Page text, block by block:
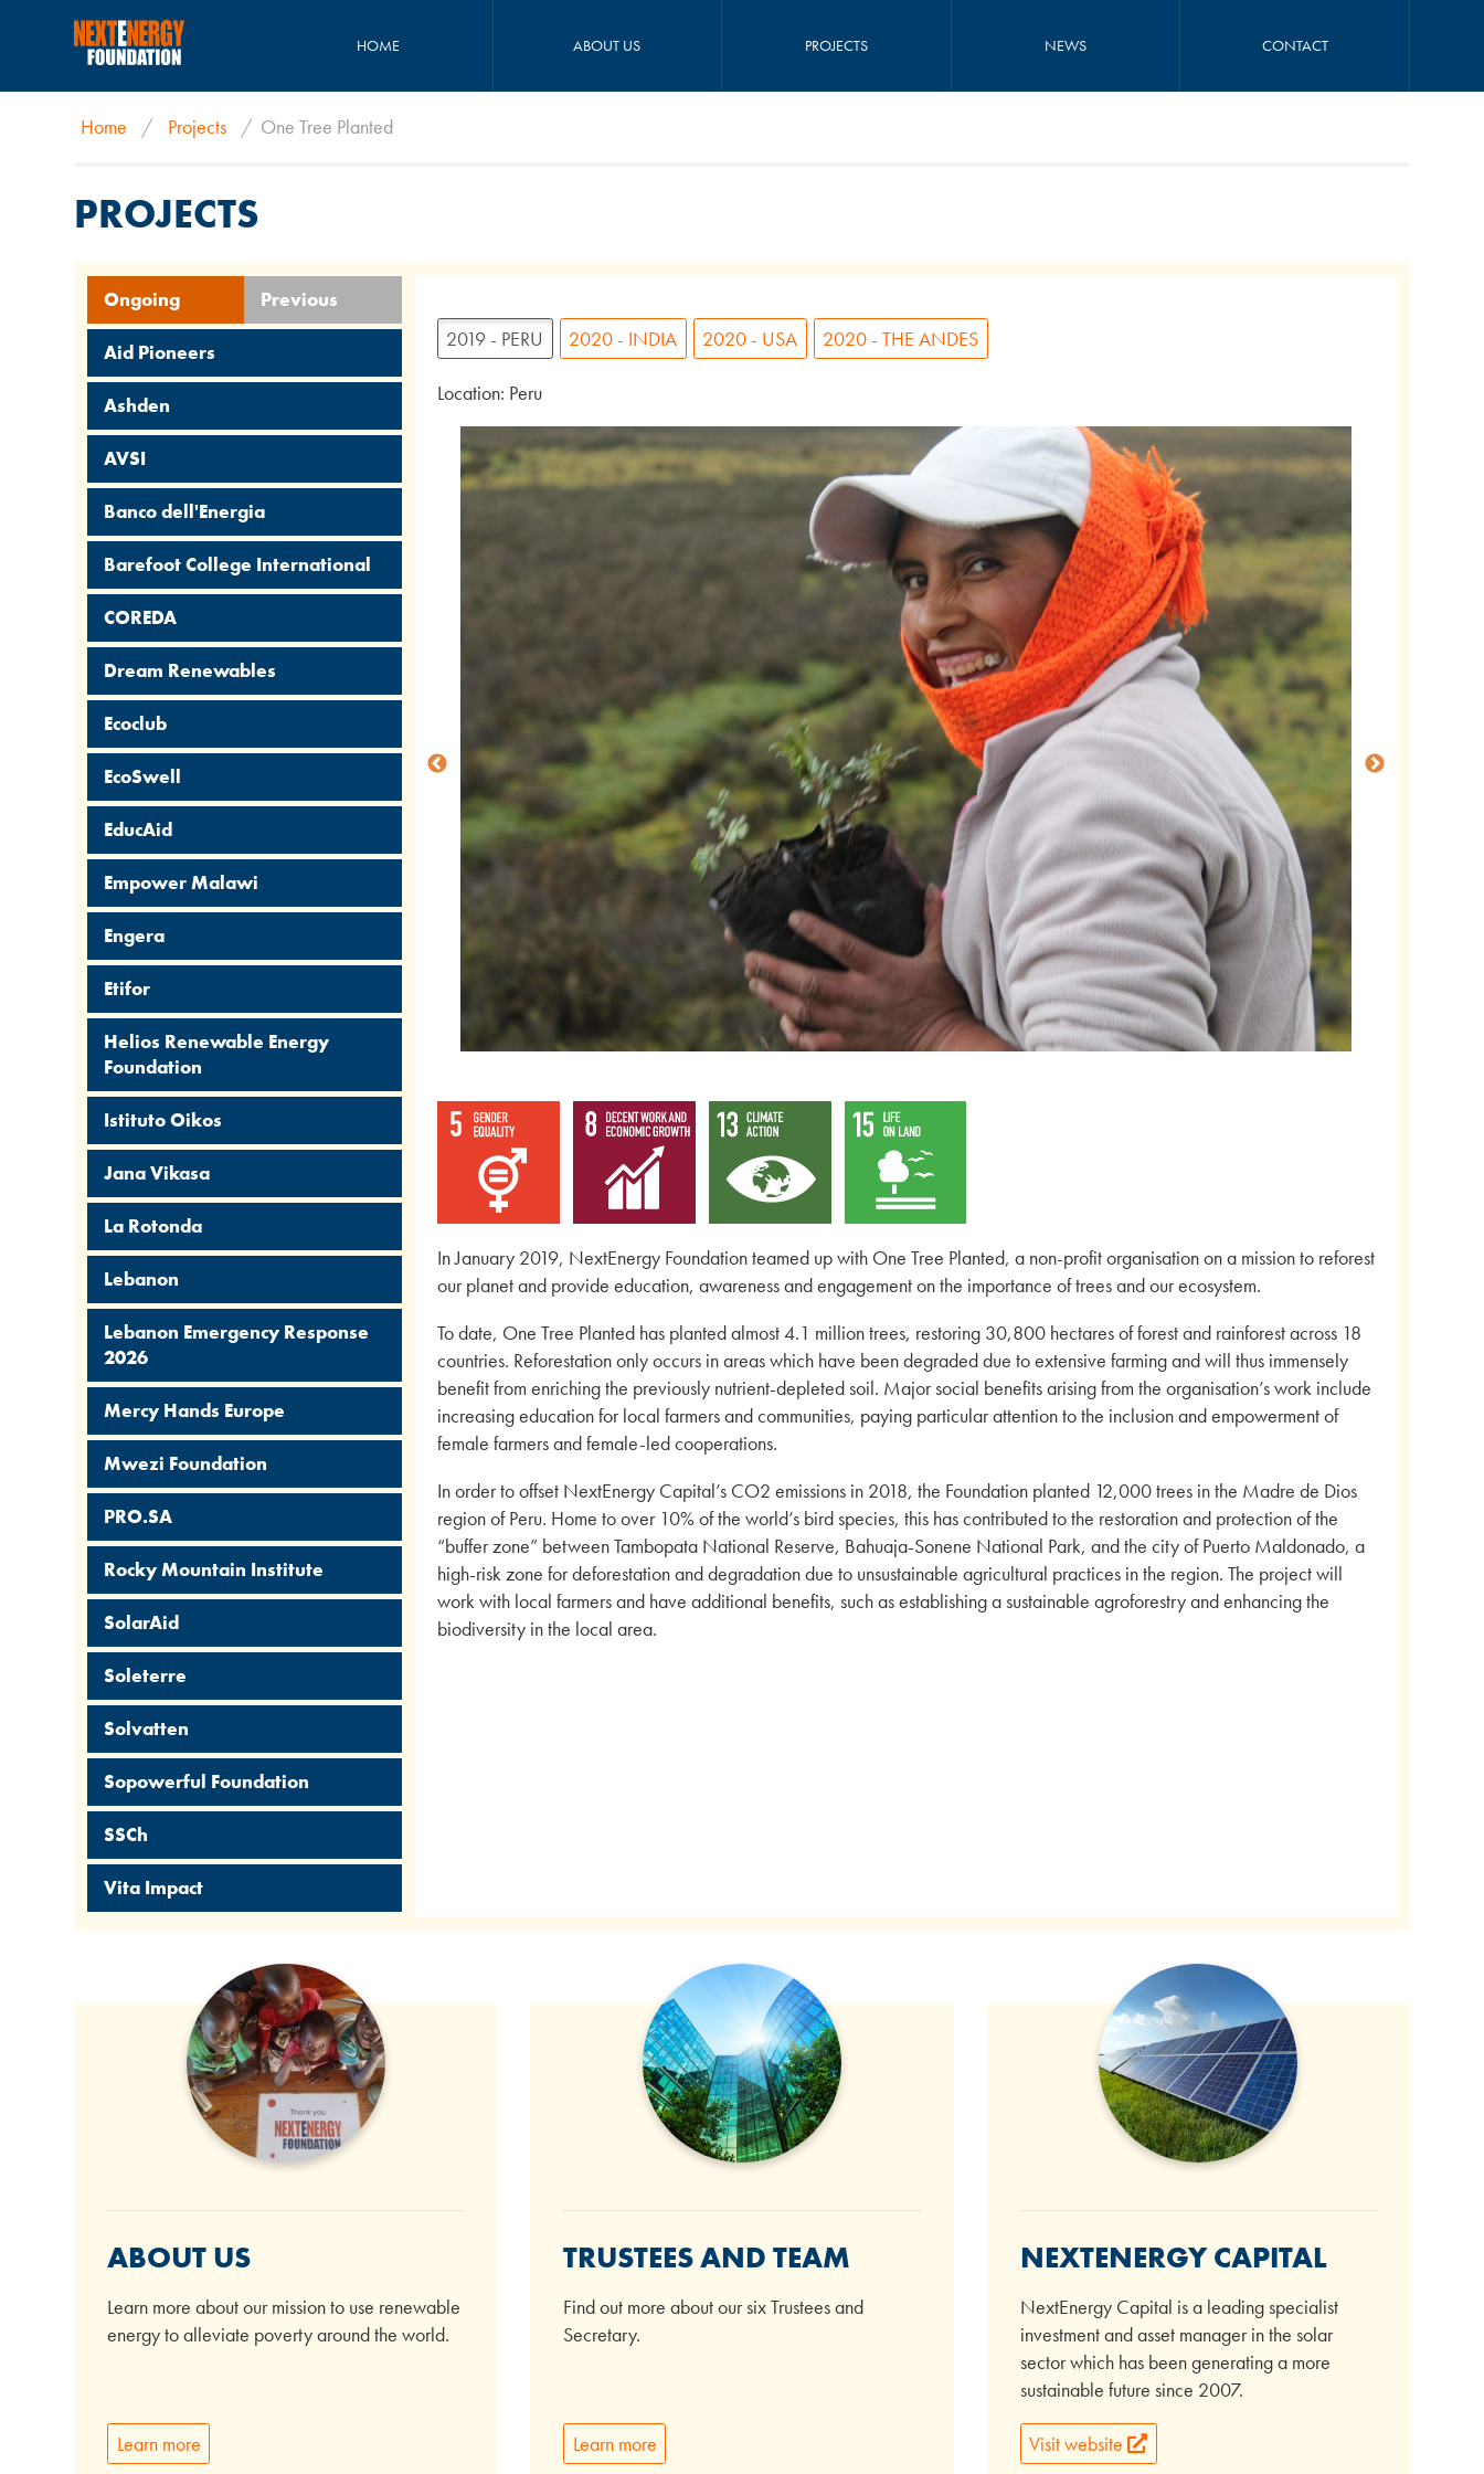
HOME ABOUT US PROJECTS NEWS CONTACT
Home / Projects / One Tree Planted
PROJECTS
Ongoing Previous
Aid Pioneers
Ashden
AVSI
Banco dell'Energia
Barefoot College International
COREDA
Dream Renewables
Ecoclub
EcoSwell
EducAid
Empower Malawi
Engera
Etifor
Helios Renewable Energy
Foundation
Istituto Oikos
Jana Vikasa
La Rotonda
Lebanon
Lebanon Emergency Response
2026
Mercy Hands Europe
Mwezi Foundation
PRO.SA
Rocky Mountain Institute
SolarAid
Soleterre
Solvatten
Sopowerful Foundation
SSCh
Vita Impact
2019 - PERU 2020 - INDIA 2020 - USA 2020 - THE ANDES
Location: Peru
In January 2019, NextEnergy Foundation teamed up with One Tree Planted, a non-profit organisation on a mission to reforest
our planet and provide education, awareness and engagement on the importance of trees and our ecosystem.
To date, One Tree Planted has planted almost 4.1 million trees, restoring 30,800 hectares of forest and rainforest across 18
countries. Reforestation only occurs in areas which have been degraded due to extensive farming and will thus immensely
benefit from enriching the previously nutrient-depleted soil. Major social benefits arising from the organisation’s work include
increasing education for local farmers and communities, paying particular attention to the inclusion and empowerment of
female farmers and female-led cooperations.
In order to offset NextEnergy Capital’s CO2 emissions in 2018, the Foundation planted 12,000 trees in the Madre de Dios
region of Peru. Home to over 10% of the world’s bird species, this has contributed to the restoration and protection of the
“buffer zone” between Tambopata National Reserve, Bahuaja-Sonene National Park, and the city of Puerto Maldonado, a
high-risk zone for deforestation and degradation due to unsustainable agricultural practices in the region. The project will
work with local farmers and have additional benefits, such as establishing a sustainable agroforestry and enhancing the
biodiversity in the local area.
ABOUT US
Learn more about our mission to use renewable
energy to alleviate poverty around the world.
Learn more
TRUSTEES AND TEAM
Find out more about our six Trustees and
Secretary.
Learn more
NEXTENERGY CAPITAL
NextEnergy Capital is a leading specialist
investment and asset manager in the solar
sector which has been generating a more
sustainable future since 2007.
Visit website